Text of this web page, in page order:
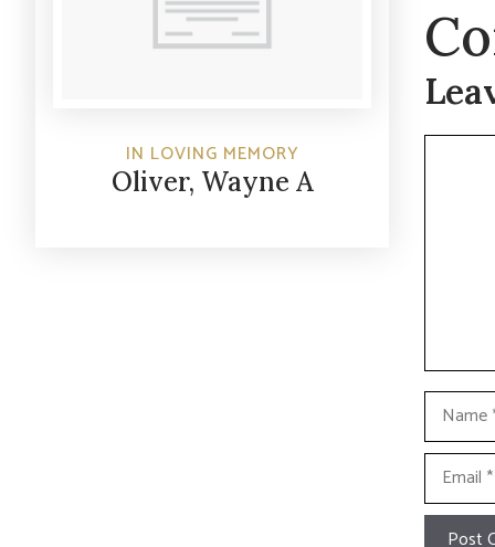
IN LOVING MEMORY
Oliver, Wayne A
Comment
Name
Email